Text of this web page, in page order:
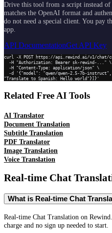
Drive this tool from a script instead
matches the OpenAI format and
do not need a special client. You pay
app.
API DocumentationGet API Key
curl -X POST https://api.rewind.ai/v1/chat/
"Translate to Spanish: Hello world"}]}'
Related Free AI Tools
AI Translator
Document Translation
Subtitle Translation
PDF Translator
Image Translation
Voice Translation
Real-time Chat
What is Real-time Chat
Real-time Chat Translation on
charge and no sign up needed to start.